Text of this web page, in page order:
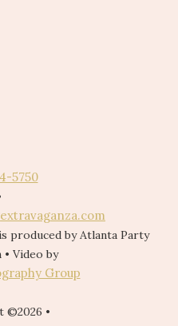
5750
produced by Atlanta Party
Video by
Group
©2026 •